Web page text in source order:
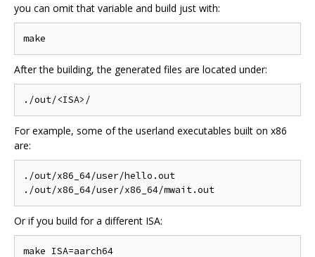
you can omit that variable and build just with:
After the building, the generated files are located under:
For example, some of the userland executables built on x86
are:
./out/x86_64/user/hello.out
Or if you build for a different ISA: